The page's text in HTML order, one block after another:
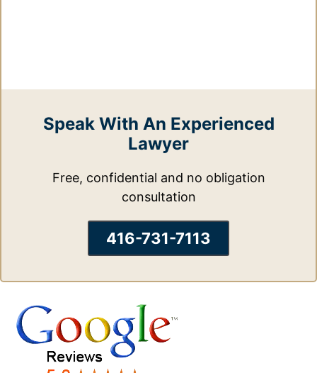
Speak With An Experienced
Lawyer
Free, confidential and no obligation
consultation
416-731-7113